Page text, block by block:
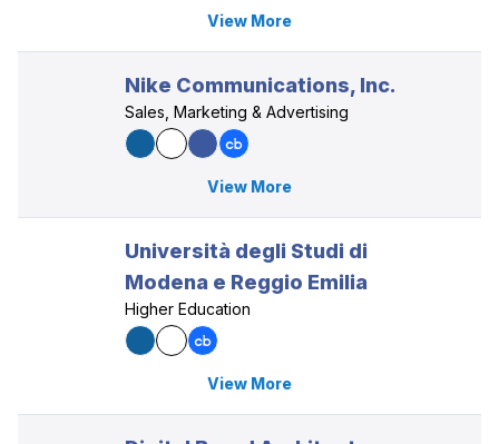
View More
Nike Communications, Inc.
Sales, Marketing & Advertising
View More
Università degli Studi di
Modena e Reggio Emilia
Higher Education
View More